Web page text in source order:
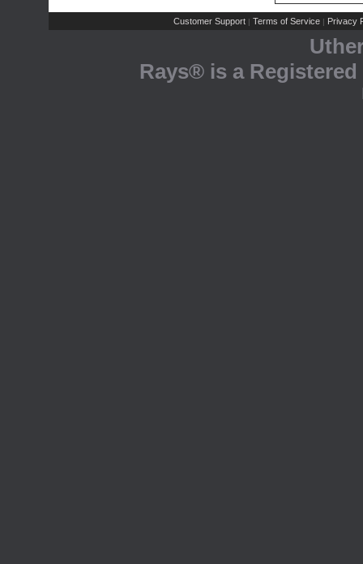
Customer Support | Terms of Service | Privacy
Rays® is a